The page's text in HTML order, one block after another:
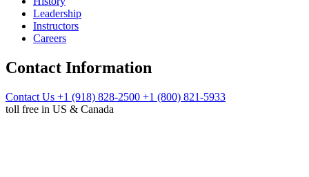
Leadership
Instructors
Careers
Contact Information
Contact Us +1 (918) 828-2500 +1 (800) 821-5933
toll free in US & Canada